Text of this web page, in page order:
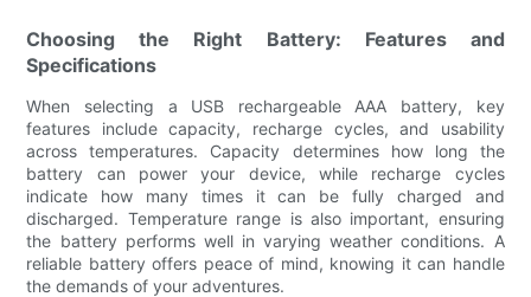
Choosing the Right Battery: Features and
Specifications
When selecting a USB rechargeable AAA battery, key
features include capacity, recharge cycles, and usability
across temperatures. Capacity determines how long the
battery can power your device, while recharge cycles
indicate how many times it can be fully charged and
discharged. Temperature range is also important, ensuring
the battery performs well in varying weather conditions. A
reliable battery offers peace of mind, knowing it can handle
the demands of your adventures.